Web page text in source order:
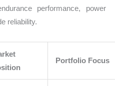
performance, power
reliability.
Portfolio Focus